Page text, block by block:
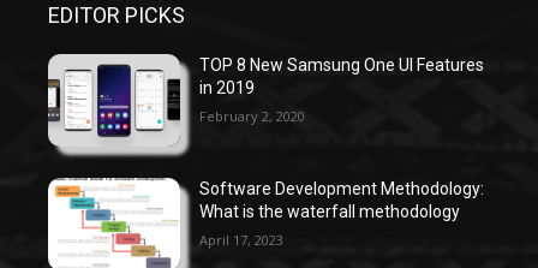
EDITOR PICKS
TOP 8 New Samsung One UI Features
in 2019
February 2, 2020
Software Development Methodology:
What is the waterfall methodology
April 17, 2023